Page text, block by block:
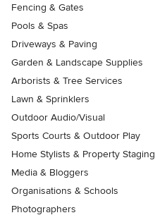
Fencing & Gates
Pools & Spas
Driveways & Paving
Garden & Landscape Supplies
Arborists & Tree Services
Lawn & Sprinklers
Outdoor Audio/Visual
Sports Courts & Outdoor Play
Home Stylists & Property Staging
Media & Bloggers
Organisations & Schools
Photographers